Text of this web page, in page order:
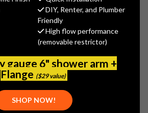
DIY, Renter, and Plumber
Friendly
High flow performance
(removable restrictor)
gauge 6" shower arm +
Flange ($29 value)
SHOP NOW!
yet) Write a Review